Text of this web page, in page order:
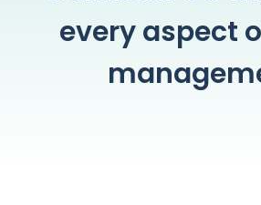
every aspect